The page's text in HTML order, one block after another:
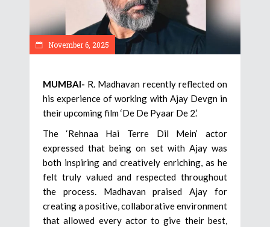
November 6, 2025
MUMBAI- R. Madhavan recently reflected on
his experience of working with Ajay Devgn in
their upcoming film ‘De De Pyaar De 2.’
The ‘Rehnaa Hai Terre Dil Mein’ actor
expressed that being on set with Ajay was
both inspiring and creatively enriching, as he
felt truly valued and respected throughout
the process. Madhavan praised Ajay for
creating a positive, collaborative environment
that allowed every actor to give their best,